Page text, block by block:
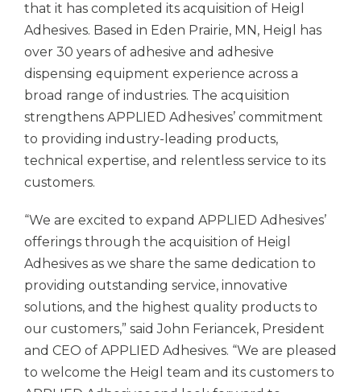
that it has completed its acquisition of Heigl
Adhesives. Based in Eden Prairie, MN, Heigl has
over 30 years of adhesive and adhesive
dispensing equipment experience across a
broad range of industries. The acquisition
strengthens APPLIED Adhesives’ commitment
to providing industry-leading products,
technical expertise, and relentless service to its
customers.
“We are excited to expand APPLIED Adhesives’
offerings through the acquisition of Heigl
Adhesives as we share the same dedication to
providing outstanding service, innovative
solutions, and the highest quality products to
our customers,” said John Feriancek, President
and CEO of APPLIED Adhesives. “We are pleased
to welcome the Heigl team and its customers to